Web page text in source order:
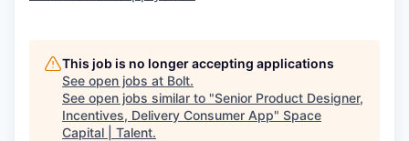
This job is no longer accepting applications
See open jobs at Bolt.
See open jobs similar to "Senior Product Designer,
Incentives, Delivery Consumer App" Space
Capital | Talent.